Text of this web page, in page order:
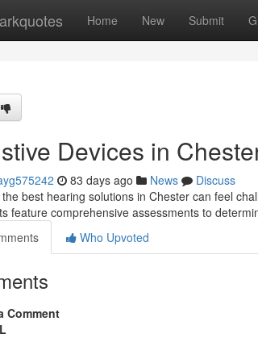
Home New Submit
Devices in
83 days ago News
Discuss
best hearing solutions in Chester can feel
feature comprehensive assessments to
Who Upvoted
Comment